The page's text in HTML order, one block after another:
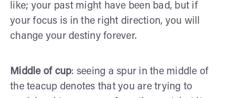
like; your past might have been bad, but if
your focus is in the right direction, you will
change your destiny forever.
Middle of cup: seeing a spur in the middle of
the teacup denotes that you are trying to